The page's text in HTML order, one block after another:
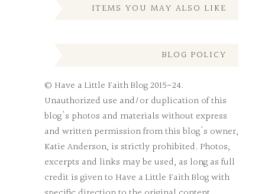
ITEMS YOU MAY ALSO LIKE
BLOG POLICY
© Have a Little Faith Blog 2015-24.
Unauthorized use and/or duplication of this
blog's photos and materials without express
and written permission from this blog's owner,
Katie Anderson, is strictly prohibited. Photos,
excerpts and links may be used, as long as full
credit is given to Have a Little Faith Blog with